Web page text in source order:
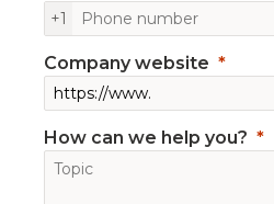
+1
Company website
How can we help you?